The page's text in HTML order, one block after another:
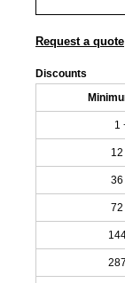
Request a quote
Discounts
1
36
72